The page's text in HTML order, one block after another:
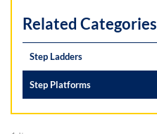
Related Categories
Step Ladders
Step Platforms